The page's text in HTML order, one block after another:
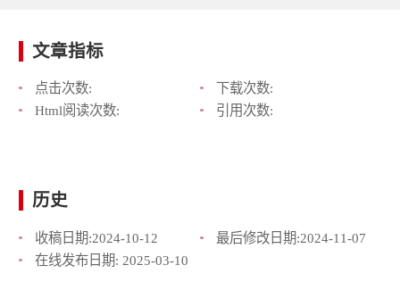
文章指标
点击次数:
下载次数:
Html阅读次数:
引用次数:
历史
收稿日期:2024-10-12 最后修改日期:2024-11-07
在线发布日期: 2025-03-10